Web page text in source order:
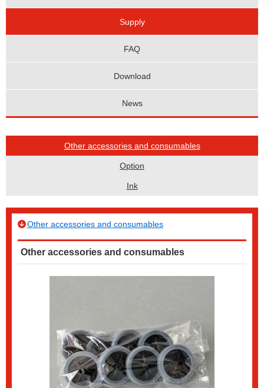
Supply
FAQ
Download
News
Other accessories and consumables
Option
Ink
Other accessories and consumables
Other accessories and consumables